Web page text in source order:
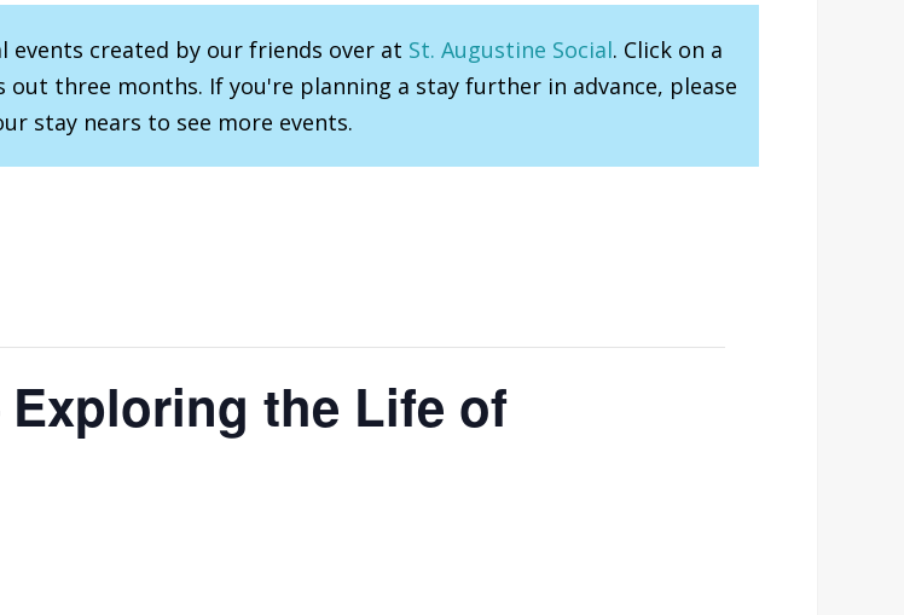
events created by our friends over at St. Augustine Social. Click on a
three months. If you're planning a stay further in advance, please
stay nears to see more events.
Exploring the Life of